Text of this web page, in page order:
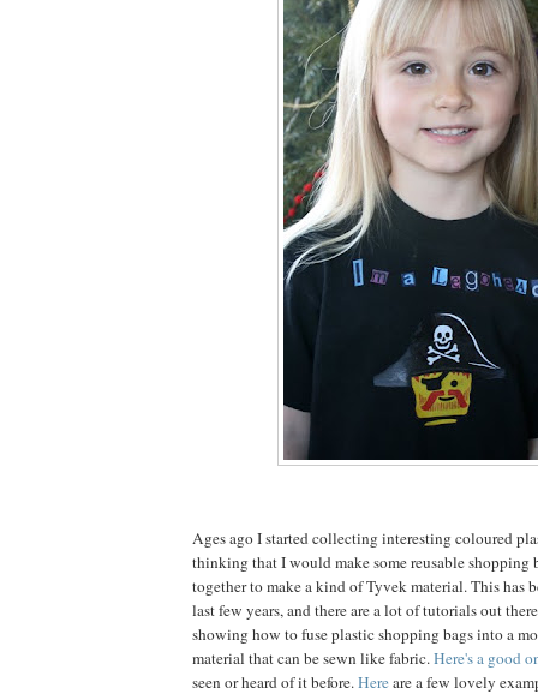
Ages ago I started collecting interesting coloured
thinking that I would make some reusable shopping
together to make a kind of Tyvek material. This has
last few years, and there are a lot of tutorials out
showing how to fuse plastic shopping bags into a
material that can be sewn like fabric.Here's a good
seen or heard of it before.Hereare a few lovely